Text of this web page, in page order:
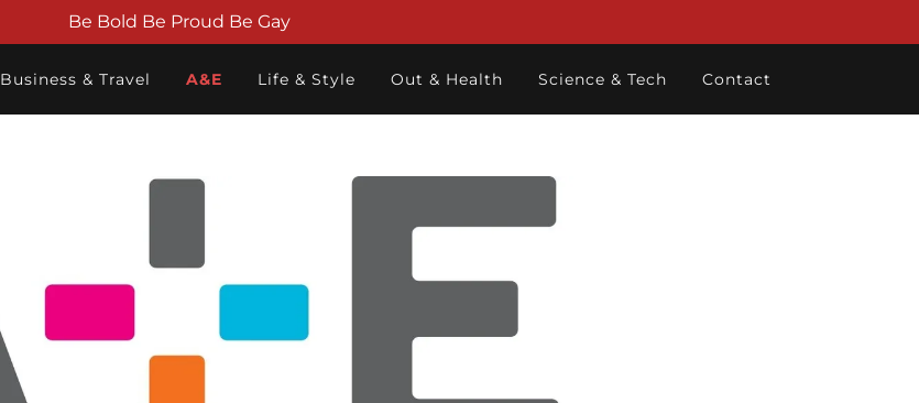
Be Bold Be Proud Be Gay
Business & Travel A&E Life & Style Out & Health Science & Tech Contact